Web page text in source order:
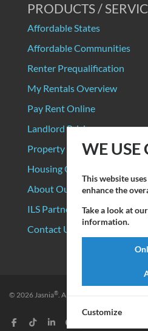
PRODUCTS /
Affordable States
Affordable Communities
Renter Prequalification
My Rentals Overview
Pay Rent Online
Landlord Pricing
Property Manager Pricing
Housing Organizations
About Our Data Sources
ILS Partners
Contact Us
© 2026Jasnia®. All rights reserved.
WE USE
This website
enhance the
Take a look at
information.
Customize